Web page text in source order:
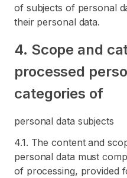
of subjects of personal
their personal data.
4. Scope and
processed
categories of
personal data subjects
4.1. The content and
personal data must
of processing, provided